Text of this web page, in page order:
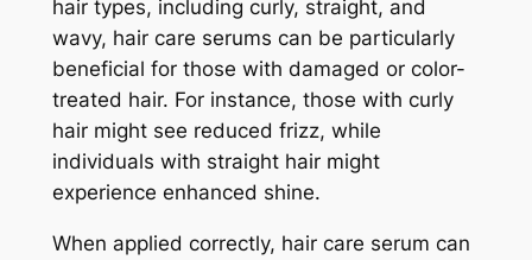
hair types, including curly, straight, and
wavy, hair care serums can be particularly
beneficial for those with damaged or color-
treated hair. For instance, those with curly
hair might see reduced frizz, while
individuals with straight hair might
experience enhanced shine.
When applied correctly, hair care serum can